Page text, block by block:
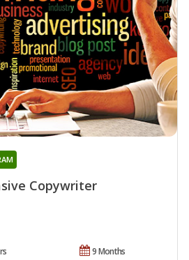
Copywriter
9 Months